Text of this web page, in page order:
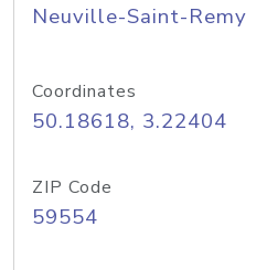
Neuville-Saint-Remy
Coordinates
50.18618, 3.22404
ZIP Code
59554